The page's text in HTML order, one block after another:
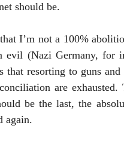
should be.
evil (Nazi Germany, for
that resorting to guns
are
be the last, the
again.